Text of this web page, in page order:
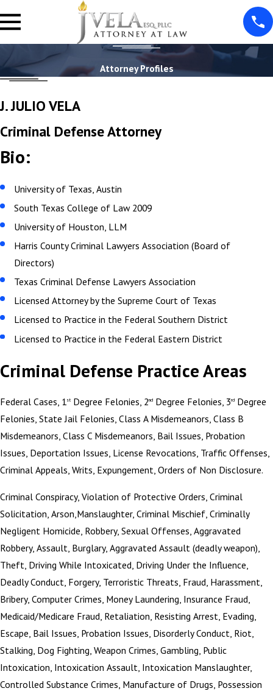
Attorney Profiles
J. JULIO VELA
Criminal Defense Attorney
Bio:
University of Texas, Austin
South Texas College of Law 2009
University of Houston, LLM
Harris County Criminal Lawyers Association (Board of
Directors)
Texas Criminal Defense Lawyers Association
Licensed Attorney by the Supreme Court of Texas
Licensed to Practice in the Federal Southern District
Licensed to Practice in the Federal Eastern District
Criminal Defense Practice Areas
Federal Cases, 1st Degree Felonies, 2nd Degree Felonies, 3rd Degree
Felonies, State Jail Felonies, Class A Misdemeanors, Class B
Misdemeanors, Class C Misdemeanors, Bail Issues, Probation
Issues, Deportation Issues, License Revocations, Traffic Offenses,
Criminal Appeals, Writs, Expungement, Orders of Non Disclosure.
Criminal Conspiracy, Violation of Protective Orders, Criminal
Solicitation, Arson,Manslaughter, Criminal Mischief, Criminally
Negligent Homicide, Robbery, Sexual Offenses, Aggravated
Robbery, Assault, Burglary, Aggravated Assault (deadly weapon),
Theft, Driving While Intoxicated, Driving Under the Influence,
Deadly Conduct, Forgery, Terroristic Threats, Fraud, Harassment,
Bribery, Computer Crimes, Money Laundering, Insurance Fraud,
Medicaid/Medicare Fraud, Retaliation, Resisting Arrest, Evading,
Escape, Bail Issues, Probation Issues, Disorderly Conduct, Riot,
Stalking, Dog Fighting, Weapon Crimes, Gambling, Public
Intoxication, Intoxication Assault, Intoxication Manslaughter,
Controlled Substance Crimes, Manufacture of Drugs, Possession